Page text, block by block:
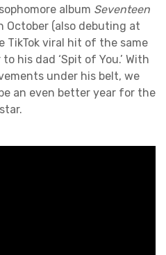
album Seventeen
October (also debuting at
TikTok viral hit of the same
his dad ‘Spit of You.’ With
under his belt, we
an even better year for the
star.